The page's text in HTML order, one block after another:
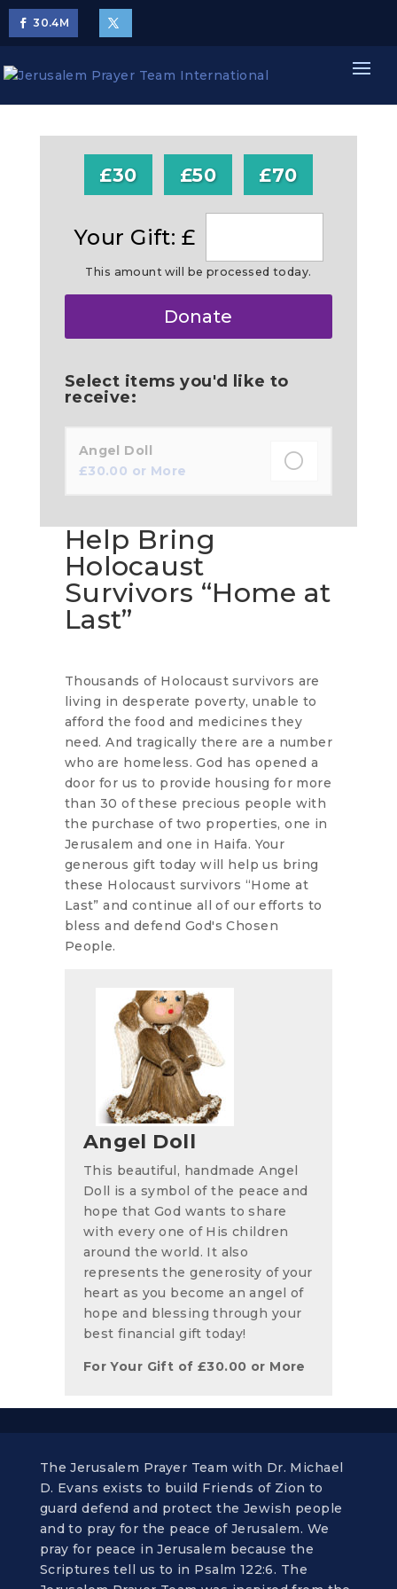
30.4M
£30 £50 £70
Your Gift: £
This amount will be processed today.
Donate
Select items you'd like to
receive:
Angel Doll
£30.00 or More
Help Bring
Holocaust
Survivors “Home at
Last”
Thousands of Holocaust survivors are
living in desperate poverty, unable to
afford the food and medicines they
need. And tragically there are a number
who are homeless. God has opened a
door for us to provide housing for more
than 30 of these precious people with
the purchase of two properties, one in
Jerusalem and one in Haifa. Your
generous gift today will help us bring
these Holocaust survivors “Home at
Last” and continue all of our efforts to
bless and defend God's Chosen
People.
Angel Doll
This beautiful, handmade Angel
Doll is a symbol of the peace and
hope that God wants to share
with every one of His children
around the world. It also
represents the generosity of your
heart as you become an angel of
hope and blessing through your
best financial gift today!
For Your Gift of £30.00 or More
The Jerusalem Prayer Team with Dr. Michael
D. Evans exists to build Friends of Zion to
guard defend and protect the Jewish people
and to pray for the peace of Jerusalem. We
pray for peace in Jerusalem because the
Scriptures tell us to in Psalm 122:6. The